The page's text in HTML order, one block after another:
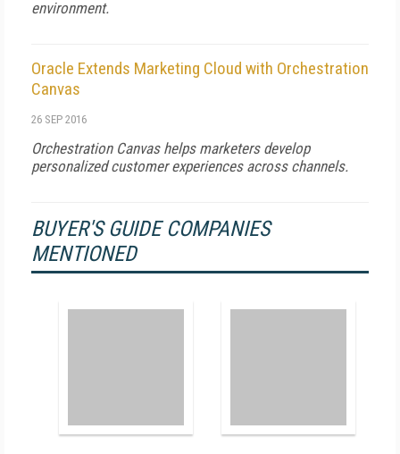
environment.
Oracle Extends Marketing Cloud with Orchestration
Canvas
26 SEP 2016
Orchestration Canvas helps marketers develop
personalized customer experiences across channels.
BUYER'S GUIDE COMPANIES
MENTIONED